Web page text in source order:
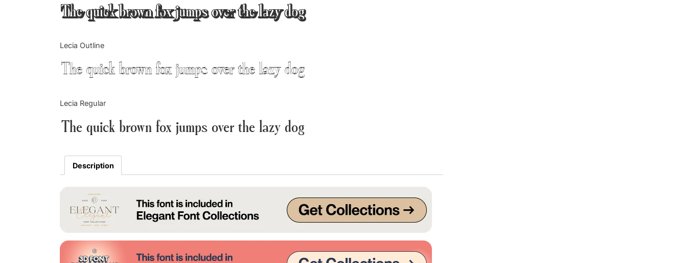
The quick brown fox jumps over the lazy dog
Lecia Outline
The quick brown fox jumps over the lazy dog
Lecia Regular
The quick brown fox jumps over the lazy dog
Description